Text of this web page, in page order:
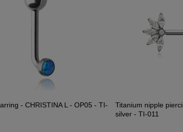
- CHRISTINA L - OP05 - TI-
Titanium nipple
silver - TI-011